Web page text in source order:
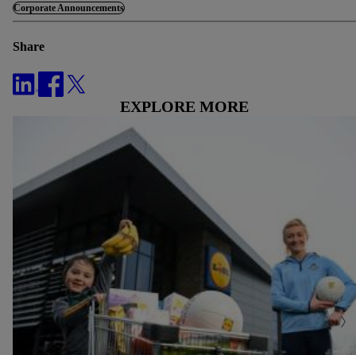
Corporate Announcements
Share
EXPLORE MORE